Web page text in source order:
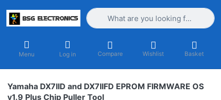
Enter a search term. Results will
Menu Log in Compare Wishlist Basket
Yamaha DX7IID and DX7IIFD EPROM FIRMWARE OS
v1.9 Plus Chip Puller Tool